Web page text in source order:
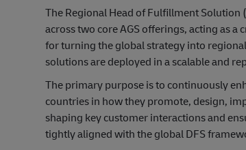
The Regional Head of Fulfillment
across two core AGS offerings, acting as
for turning the global strategy into
solutions are deployed in a scalable and
The primary purpose is to continuously
countries in how they promote, design,
shaping key customer interactions and
tightly aligned with the global DFS